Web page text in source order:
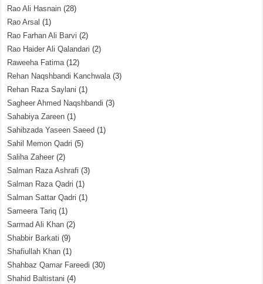
Rao Ali Hasnain (28)
Rao Arsal (1)
Rao Farhan Ali Barvi (2)
Rao Haider Ali Qalandari (2)
Raweeha Fatima(12)
Rehan Naqshbandi Kanchwala(3)
Rehan Raza Saylani (1)
Sagheer Ahmed Naqshbandi (3)
Sahabiya Zareen (1)
Sahibzada Yaseen Saeed (1)
Sahil Memon Qadri (5)
Saliha Zaheer (2)
Salman Raza Ashrafi (3)
Salman Raza Qadri (1)
Salman Sattar Qadri (1)
Sameera Tariq (1)
Sarmad Ali Khan (2)
Shabbir Barkati (9)
Shafiullah Khan (1)
Shahbaz Qamar Fareedi (30)
Shahid Baltistani (4)